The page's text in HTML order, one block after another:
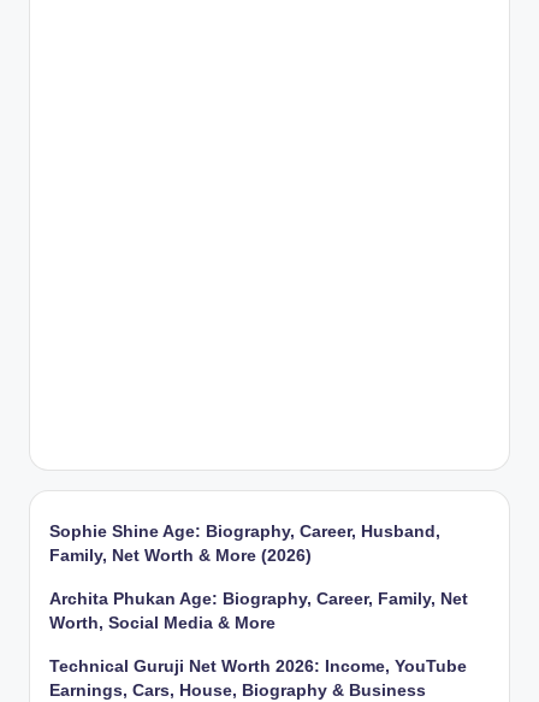
Sophie Shine Age: Biography, Career, Husband,
Family, Net Worth & More (2026)
Archita Phukan Age: Biography, Career, Family, Net
Worth, Social Media & More
Technical Guruji Net Worth 2026: Income, YouTube
Earnings, Cars, House, Biography & Business